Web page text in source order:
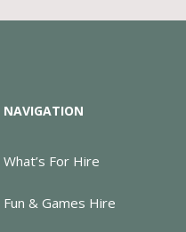
NAVIGATION
What’s For Hire
Fun & Games Hire